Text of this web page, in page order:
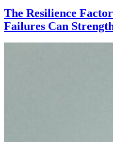
The Resilience
Failures Can